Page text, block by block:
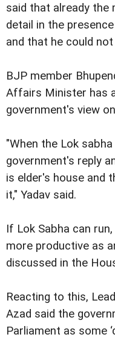
said that already the
detail in the
and that he could
BJP member
Affairs Minister has
government's view
"When the Lok
government's reply
is elder's house and
it," Yadav said.
If Lok Sabha can
more productive as
discussed in the
Reacting to this,
Azad said the
Parliament as some